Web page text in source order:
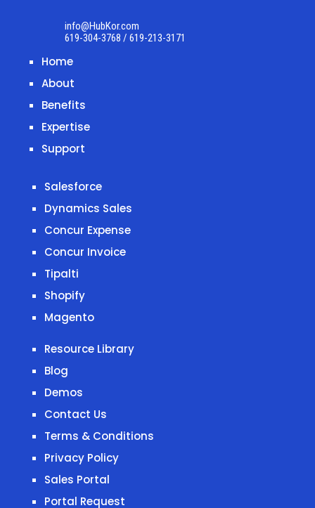
info@HubKor.com
619-304-3768 / 619-213-3171
Home
About
Benefits
Expertise
Support
Salesforce
Dynamics Sales
Concur Expense
Concur Invoice
Tipalti
Shopify
Magento
Resource Library
Blog
Demos
Contact Us
Terms & Conditions
Privacy Policy
Sales Portal
Portal Request